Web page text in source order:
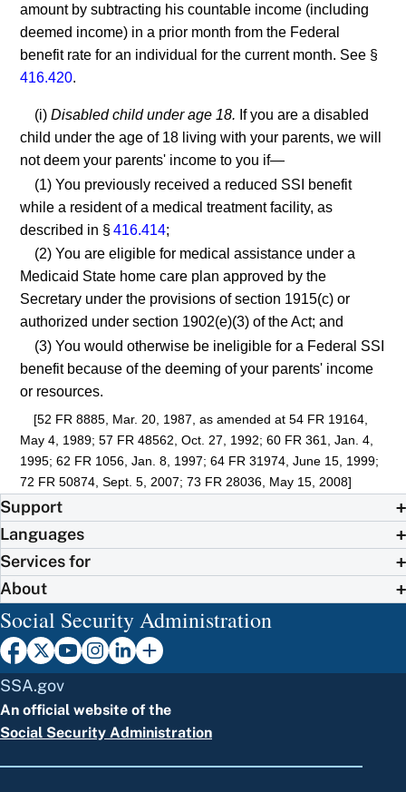
amount by subtracting his countable income (including
deemed income) in a prior month from the Federal
benefit rate for an individual for the current month. See §
416.420.
(i)Disabled child under age 18. If you are a disabled
child under the age of 18 living with your parents, we will
not deem your parents' income to you if—
(1) You previously received a reduced SSI benefit
while a resident of a medical treatment facility, as
described in §416.414;
(2) You are eligible for medical assistance under a
Medicaid State home care plan approved by the
Secretary under the provisions of section 1915(c) or
authorized under section 1902(e)(3) of the Act; and
(3) You would otherwise be ineligible for a Federal SSI
benefit because of the deeming of your parents' income
or resources.
[52 FR 8885, Mar. 20, 1987, as amended at 54 FR 19164,
May 4, 1989; 57 FR 48562, Oct. 27, 1992; 60 FR 361, Jan. 4,
1995; 62 FR 1056, Jan. 8, 1997; 64 FR 31974, June 15, 1999;
72 FR 50874, Sept. 5, 2007; 73 FR 28036, May 15, 2008]
Support
Languages
Services for
About
Social Security Administration
SSA.gov
An official website of the
Social Security Administration